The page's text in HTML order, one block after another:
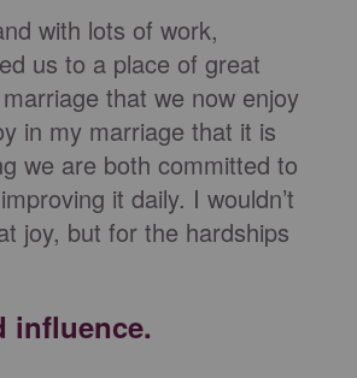
with lots of work,
us to a place of great
that we now enjoy
in my marriage that it is
we are both committed to
it daily. I wouldn’t
joy, but for the hardships
influence.